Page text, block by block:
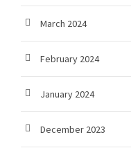
March 2024
February 2024
January 2024
December 2023